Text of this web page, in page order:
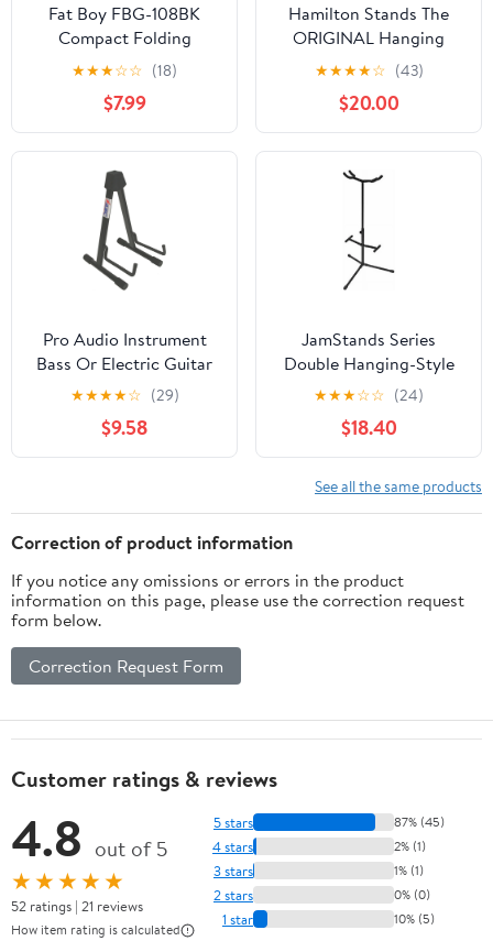
Fat Boy FBG-108BK
Compact Folding
Aluminum Guitar Stand
In Black
★★★☆☆ (18)
$7.99
Hamilton Stands The
ORIGINAL Hanging
Guitar stand, Chrome
★★★★☆ (43)
$20.00
Pro Audio Instrument
Bass Or Electric Guitar
Compact Road Ready
Cradle Stand
★★★★☆ (29)
$9.58
JamStands Series
Double Hanging-Style
Guitar Stand
★★★☆☆ (24)
$18.40
See all the same products
Correction of product information
If you notice any omissions or errors in the product
information on this page, please use the correction request
form below.
Correction Request Form
Customer ratings & reviews
4.8 out of 5
★★★★★
52 ratings | 21 reviews
How item rating is calculated
5 stars 87% (45)
4 stars 2% (1)
3 stars 1% (1)
2 stars 0% (0)
1 star 10% (5)